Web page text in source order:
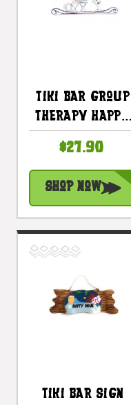
Tiki Bar Group
Therapy Happy
#snd2504440
$27.90
Shop Now
Tiki Bar Sign